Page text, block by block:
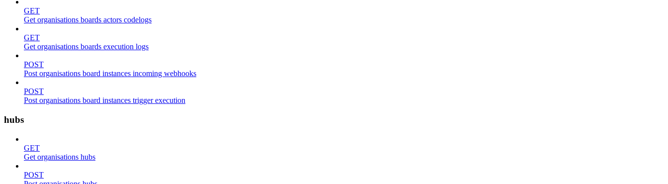
GET
Get organisations boards actors codelogs
GET
Get organisations boards execution logs
POST
Post organisations board instances incoming webhooks
POST
Post organisations board instances trigger execution
hubs
GET
Get organisations hubs
POST